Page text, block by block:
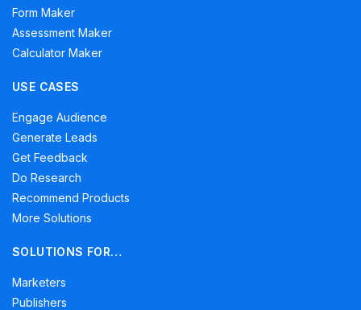
Form Maker
Assessment Maker
Calculator Maker
USE CASES
Engage Audience
Generate Leads
Get Feedback
Do Research
Recommend Products
More Solutions
SOLUTIONS FOR…
Marketers
Publishers